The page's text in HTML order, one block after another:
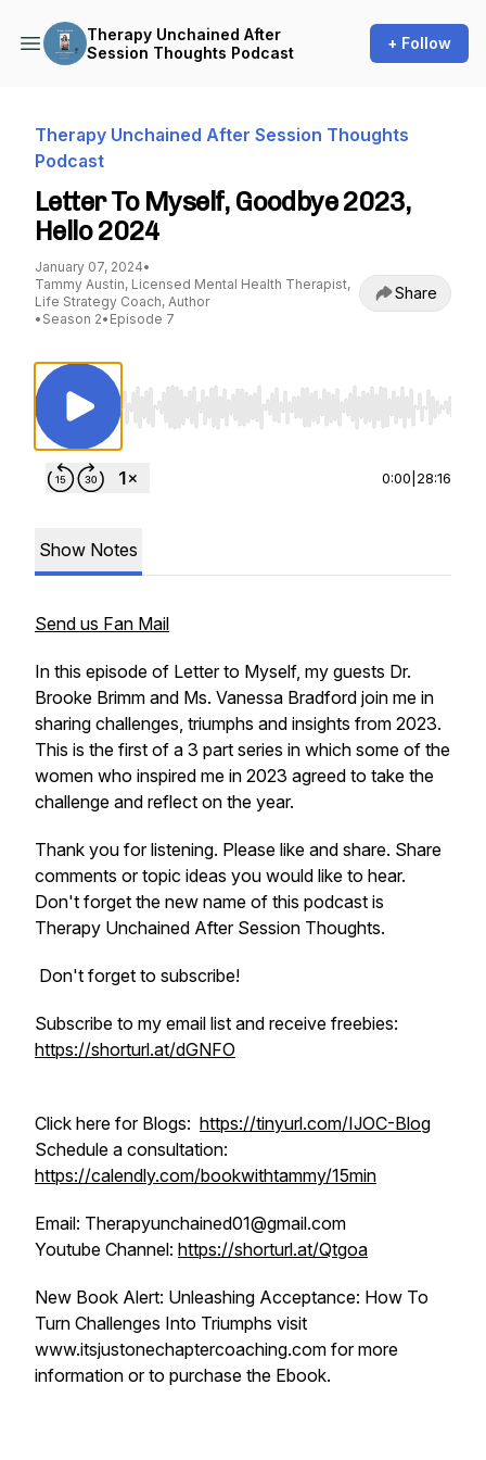
Therapy Unchained After
Session Thoughts Podcast
+ Follow
Therapy Unchained After Session Thoughts
Podcast
Letter To Myself, Goodbye 2023,
Hello 2024
January 07, 2024•
Tammy Austin, Licensed Mental Health Therapist,
Life Strategy Coach, Author
• Season 2• Episode 7
Share
Use Left/Right to seek, Home/End to jump to
0:00 28:16
Show Notes
Send us Fan Mail
In this episode of Letter to Myself, my guests Dr.
Brooke Brimm and Ms. Vanessa Bradford join me in
sharing challenges, triumphs and insights from 2023.
This is the first of a 3 part series in which some of the
women who inspired me in 2023 agreed to take the
challenge and reflect on the year.
Thank you for listening. Please like and share. Share
comments or topic ideas you would like to hear.
Don't forget the new name of this podcast is
Therapy Unchained After Session Thoughts.
Don't forget to subscribe!
Subscribe to my email list and receive freebies:
https://shorturl.at/dGNFO
Click here for Blogs: https://tinyurl.com/IJOC-Blog
Schedule a consultation:
https://calendly.com/bookwithtammy/15min
Email: Therapyunchained01@gmail.com
Youtube Channel: https://shorturl.at/Qtgoa
New Book Alert: Unleashing Acceptance: How To
Turn Challenges Into Triumphs visit
www.itsjustonechaptercoaching.com for more
information or to purchase the Ebook.